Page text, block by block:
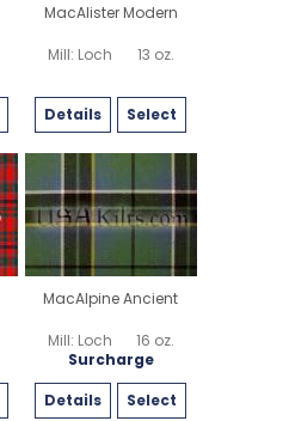
MacAlister Modern
Mill: Loch 13 oz.
Details Select
MacAlpine Ancient
Mill: Loch
16 oz.
Surcharge
Details
Select